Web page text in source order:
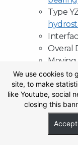
Type
Overal
Moving
Stroke
Oil
of 90
We use cookies to
site, to make
like Youtube, social
closing this
Accept